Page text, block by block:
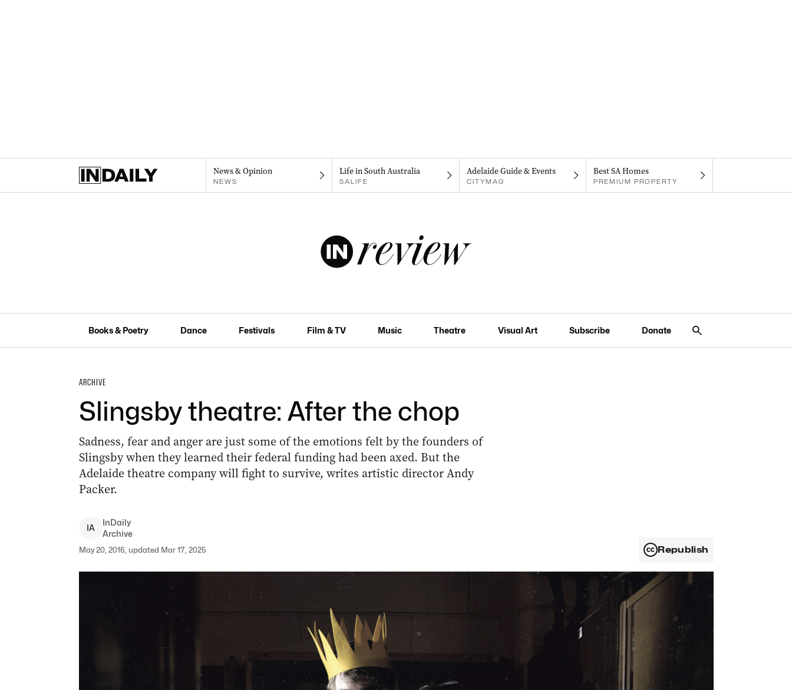
News & Opinion
NEWS
Life in South Australia
SALIFE
Adelaide Guide & Events
CITYMAG
Best SA Homes
PREMIUM PROPERTY
Books & Poetry Dance Festivals Film & TV Music Theatre Visual Art Subscribe Donate
ARCHIVE
Slingsby theatre: After the chop
Sadness, fear and anger are just some of the emotions felt by the founders of
Slingsby when they learned their federal funding had been axed. But the
Adelaide theatre company will fight to survive, writes artistic director Andy
Packer.
IA
InDaily
Archive
May 20, 2016, updated Mar 17, 2025 Republish